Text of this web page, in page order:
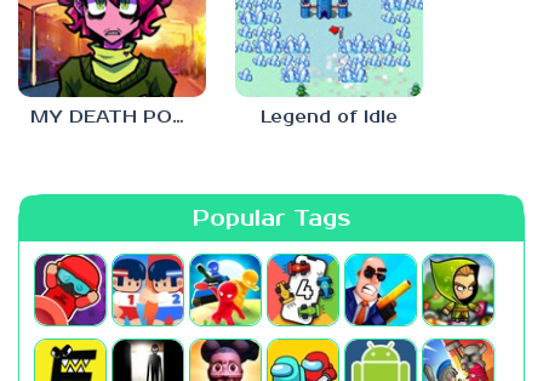
MY DEATH POSTERS Legend of Idle
Popular Tags